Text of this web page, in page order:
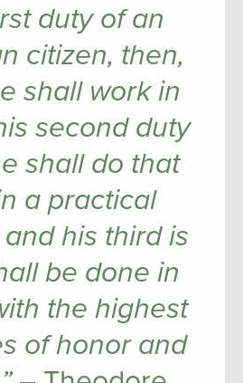
duty of an
citizen, then,
shall work in
second duty
shall do that
a practical
his third is
be done in
the highest
of honor and